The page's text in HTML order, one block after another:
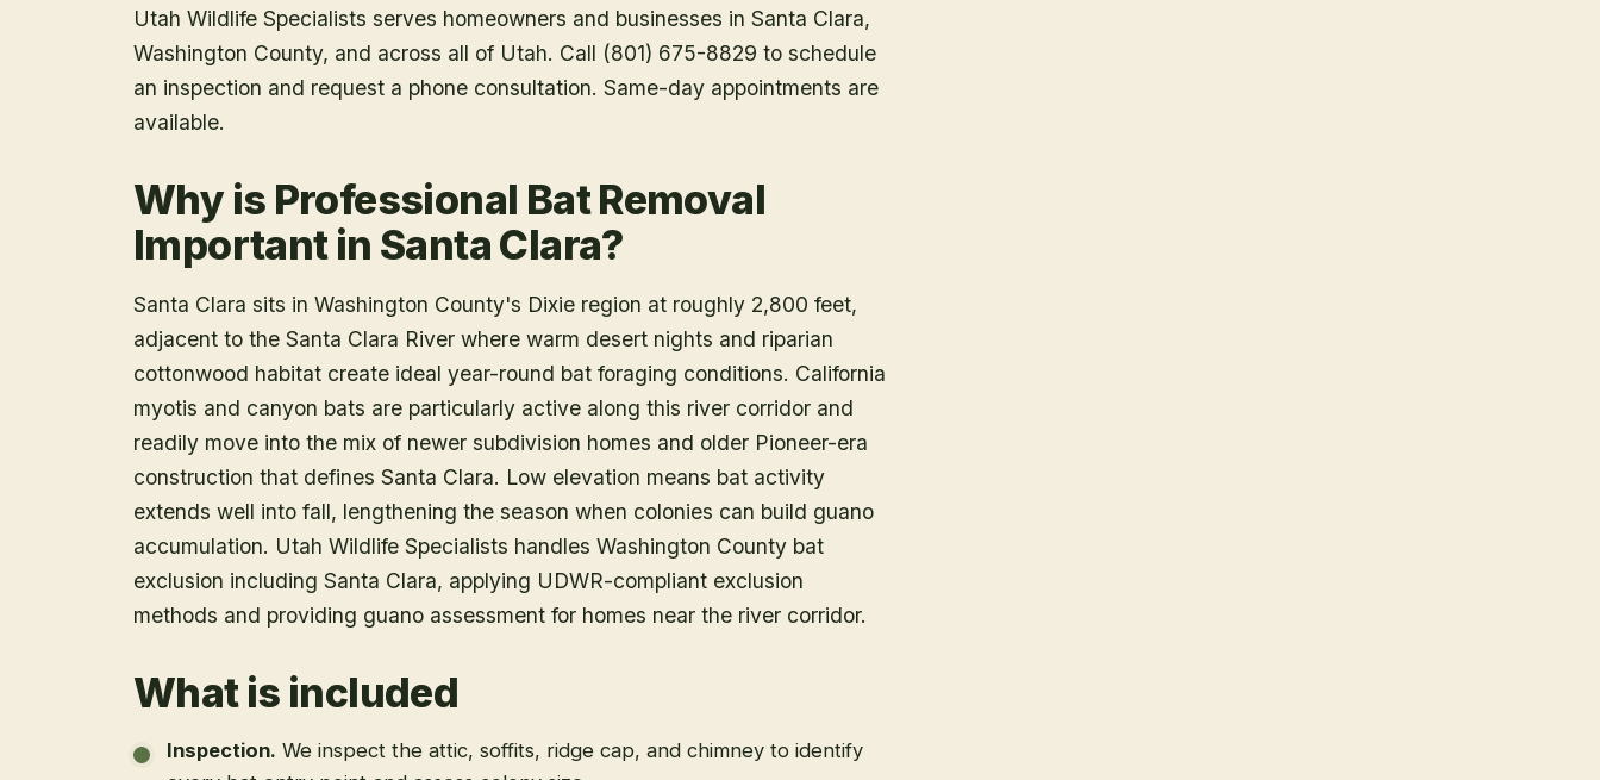
Utah Wildlife Specialists serves homeowners and businesses in Santa Clara,
Washington County, and across all of Utah. Call (801) 675-8829 to schedule
an inspection and request a phone consultation. Same-day appointments are
available.
Why is Professional Bat Removal
Important in Santa Clara?
Santa Clara sits in Washington County's Dixie region at roughly 2,800 feet,
adjacent to the Santa Clara River where warm desert nights and riparian
cottonwood habitat create ideal year-round bat foraging conditions. California
myotis and canyon bats are particularly active along this river corridor and
readily move into the mix of newer subdivision homes and older Pioneer-era
construction that defines Santa Clara. Low elevation means bat activity
extends well into fall, lengthening the season when colonies can build guano
accumulation. Utah Wildlife Specialists handles Washington County bat
exclusion including Santa Clara, applying UDWR-compliant exclusion
methods and providing guano assessment for homes near the river corridor.
What is included
Inspection. We inspect the attic, soffits, ridge cap, and chimney to identify